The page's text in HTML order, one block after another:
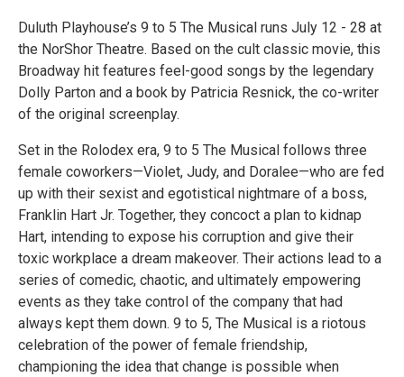
Duluth Playhouse’s 9 to 5 The Musical runs July 12 - 28 at
the NorShor Theatre. Based on the cult classic movie, this
Broadway hit features feel-good songs by the legendary
Dolly Parton and a book by Patricia Resnick, the co-writer
of the original screenplay.
Set in the Rolodex era, 9 to 5 The Musical follows three
female coworkers—Violet, Judy, and Doralee—who are fed
up with their sexist and egotistical nightmare of a boss,
Franklin Hart Jr. Together, they concoct a plan to kidnap
Hart, intending to expose his corruption and give their
toxic workplace a dream makeover. Their actions lead to a
series of comedic, chaotic, and ultimately empowering
events as they take control of the company that had
always kept them down. 9 to 5, The Musical is a riotous
celebration of the power of female friendship,
championing the idea that change is possible when